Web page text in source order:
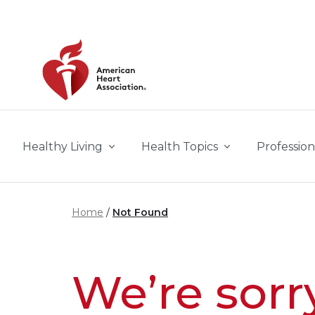
Healthy Living Health Topics
Home Not Found
We’re